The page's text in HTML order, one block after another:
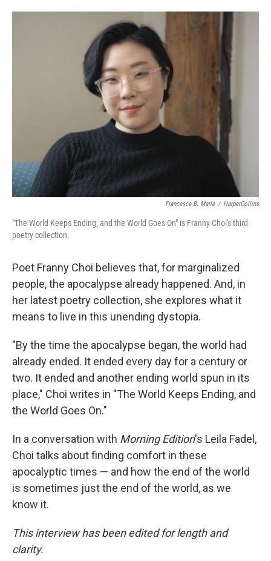
o
I
Francesca B. Marie / HarperCollins
"The World Keeps Ending, and the World Goes On" is Franny Choi's third
poetry collection.
Poet Franny Choi believes that, for marginalized
people, the apocalypse already happened. And, in
her latest poetry collection, she explores what it
means to live in this unending dystopia.
"By the time the apocalypse began, the world had
already ended. It ended every day for a century or
two. It ended and another ending world spun in its
place," Choi writes in "The World Keeps Ending, and
the World Goes On."
In a conversation with Morning Edition's Leila Fadel,
Choi talks about finding comfort in these
apocalyptic times — and how the end of the world
is sometimes just the end of the world, as we
know it.
This interview has been edited for length and
clarity.